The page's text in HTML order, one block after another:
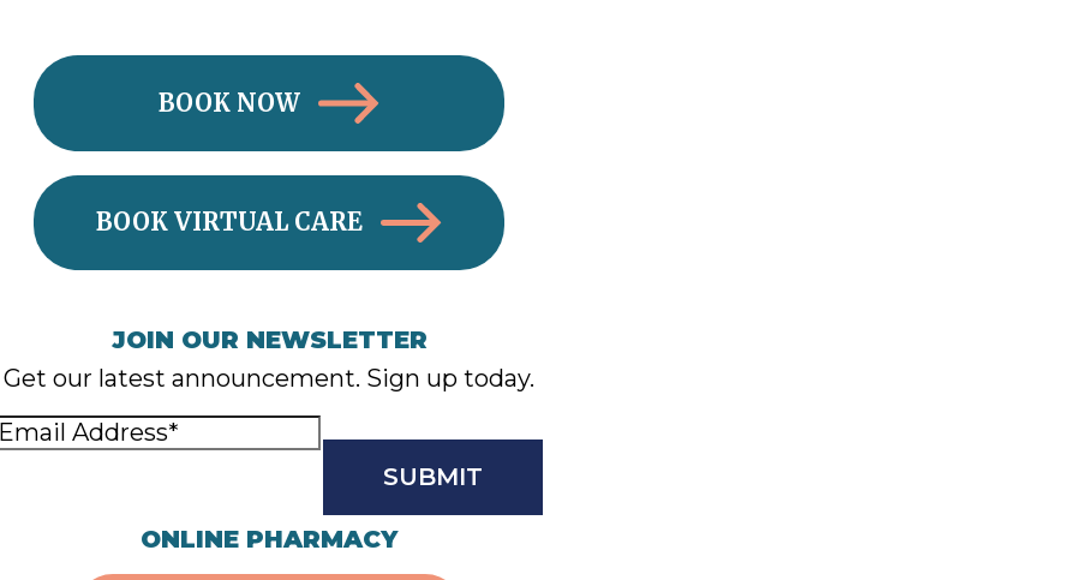
BOOK NOW
BOOK VIRTUAL CARE
JOIN OUR NEWSLETTER
Get our latest announcement. Sign up today.
Email
ONLINE PHARMACY